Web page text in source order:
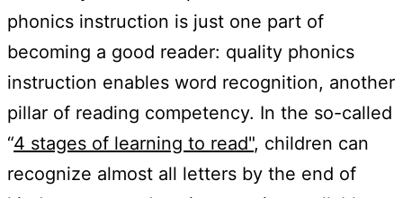
phonics instruction is just one part of
becoming a good reader: quality phonics
instruction enables word recognition, another
pillar of reading competency. In the so-called
“4 stages of learning to read", children can
recognize almost all letters by the end of